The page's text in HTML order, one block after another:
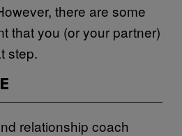
there are some
that you (or your partner)
step.
relationship coach